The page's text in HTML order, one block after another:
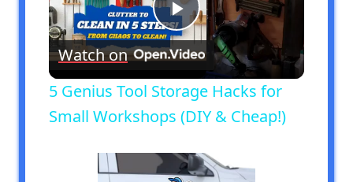
Play
Video
Watch on
5 Genius Tool Storage Hacks for
Small Workshops (DIY & Cheap!)